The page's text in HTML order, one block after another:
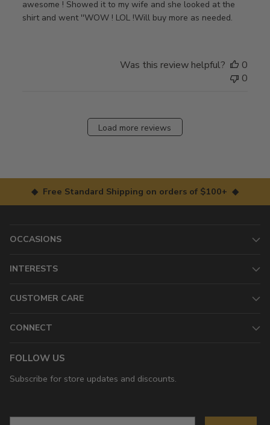
awesome ! Showed it to my wife and she looked at the
shirt and went ''WOW ! LOL !Will buy more as needed.
Was this review helpful?
0
0
Load more reviews
◆ Free Standard Shipping on orders of $100+ ◆
OCCASIONS
INTERESTS
CUSTOMER CARE
CONNECT
FOLLOW US
Subscribe for store updates and discounts.